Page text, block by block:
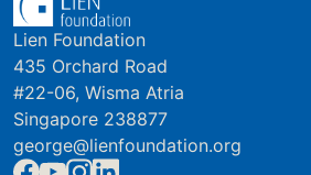
Lien Foundation
435 Orchard Road
#22-06, Wisma Atria
Singapore 238877
george@lienfoundation.org